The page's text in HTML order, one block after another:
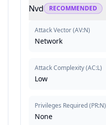
Nvd RECOMMENDED
Attack Vector(AV:N)
Network
Attack Complexity(AC:L)
Low
Privileges Required(PR:N)
None